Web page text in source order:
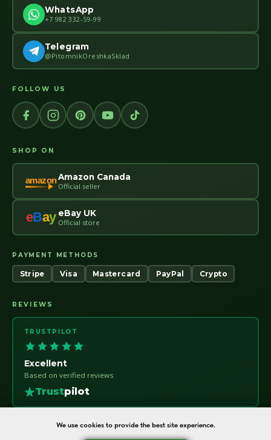
WhatsApp
+7 982 332-59-99
Telegram
@PitomnikOreshkaSklad
FOLLOW US
SHOP ON
amazonAmazon Canada
Official seller
eBay eBay UK
Official store
PAYMENT METHODS
Stripe Visa Mastercard PayPal Crypto
REVIEWS
TRUSTPILOT
Excellent
Based on verified reviews
Trustpilot
We use cookies to provide the best site experience.